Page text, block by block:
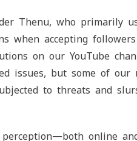
Thenu, who primarily
when accepting
on our YouTube
issues, but some of
to threats and
perception—both online